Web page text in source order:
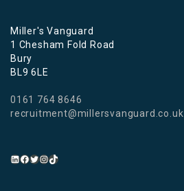
Miller's Vanguard
1 Chesham Fold Road
Bury
BL9 6LE
0161 764 8646
recruitment@millersvanguard.co.uk